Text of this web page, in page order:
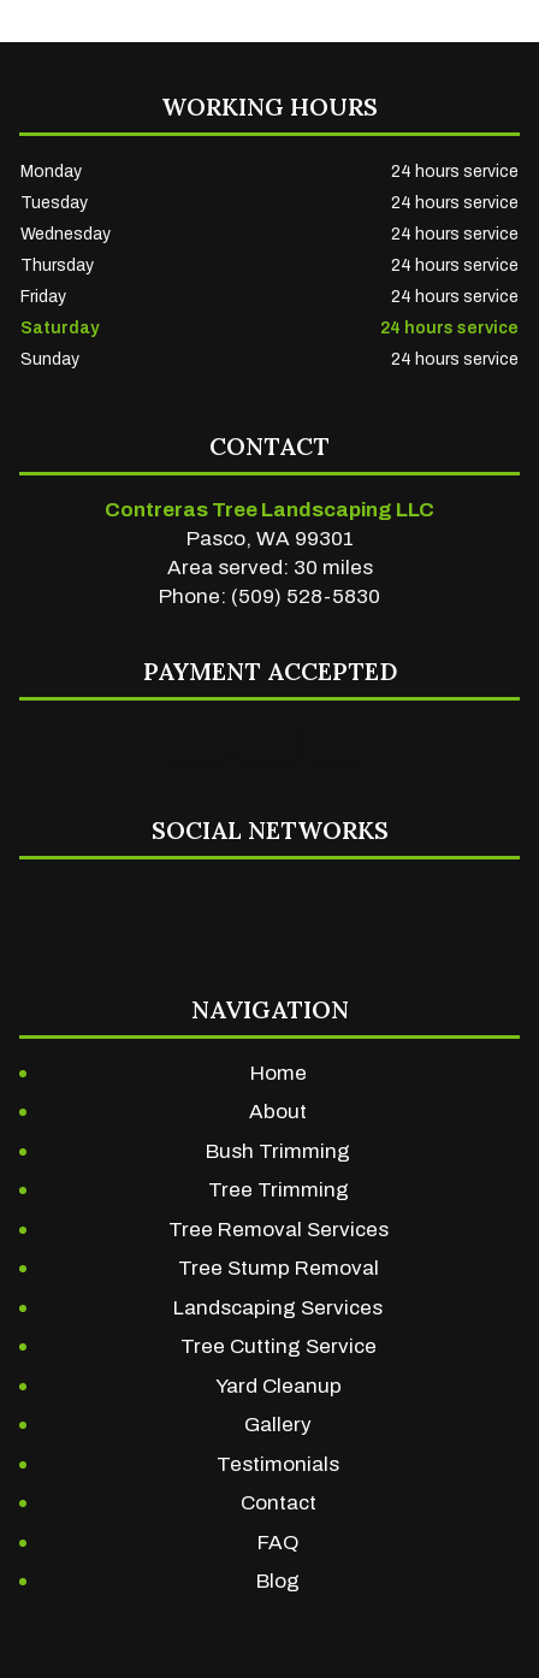
WORKING HOURS
Monday
24 hours service
Tuesday
24 hours service
Wednesday
24 hours service
Thursday
24 hours service
Friday
24 hours service
Saturday
24 hours service
Sunday
24 hours service
CONTACT
Contreras Tree Landscaping LLC
Pasco, WA 99301
Area served: 30 miles
Phone: (509) 528-5830
PAYMENT ACCEPTED
SOCIAL NETWORKS
NAVIGATION
Home
About
Bush Trimming
Tree Trimming
Tree Removal Services
Tree Stump Removal
Landscaping Services
Tree Cutting Service
Yard Cleanup
Gallery
Testimonials
Contact
FAQ
Blog